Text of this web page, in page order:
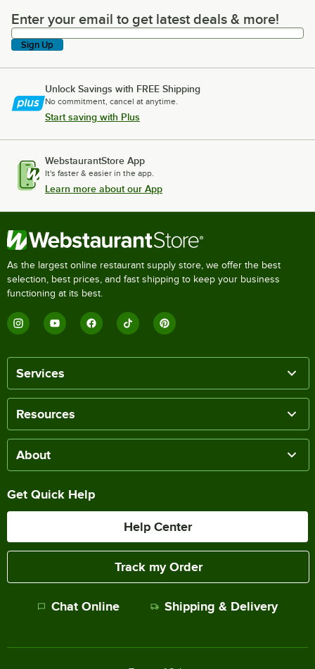
Enter your email to get latest deals & more!
Enter your email to get latest deals & more!
Sign Up
Unlock Savings with FREE Shipping
No commitment, cancel at anytime.
Start saving with Plus
WebstaurantStore App
It's faster & easier in the app.
Learn more about our App
As the largest online restaurant supply store, we offer the best
selection, best prices, and fast shipping to keep your business
functioning at its best.
Services
Resources
About
Get Quick Help
Help Center
Track my Order
Chat Online Shipping & Delivery